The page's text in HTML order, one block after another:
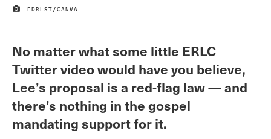
IMAGE CREDIT
FDRLST/CANVA
No matter what some little ERLC
Twitter video would have you believe,
Lee’s proposal is a red-flag law — and
there’s nothing in the gospel
mandating support for it.